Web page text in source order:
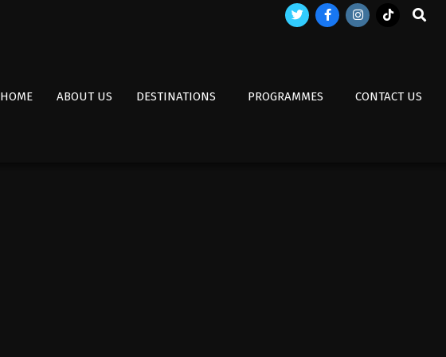
Search
HOME ABOUT US DESTINATIONS PROGRAMMES CONTACT US